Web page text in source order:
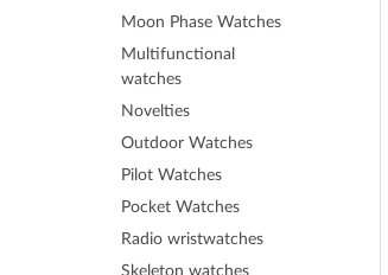
Moon Phase Watches
Multifunctional
watches
Novelties
Outdoor Watches
Pilot Watches
Pocket Watches
Radio wristwatches
Skeleton watches